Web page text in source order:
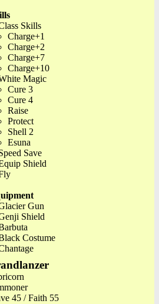
Skills
Charge+1
Charge+2
Charge+7
Charge+10
Magic
Cure 3
Cure 4
Raise
Protect
Shell 2
Esuna
Save
Shield
Gun
Shield
Costume
45 / Faith 55